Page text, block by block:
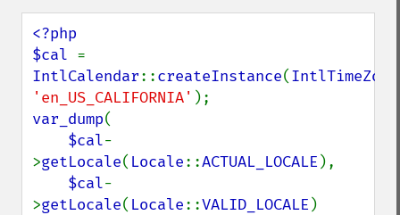
<?php
$cal
IntlCalendar::createInstance(IntlTimeZone
'en_US_CALIFORNIA'
var_dump(
$cal-
>getLocale( Locale::ACTUAL_LOCALE ),
$cal-
>getLocale( Locale::VALID_LOCALE )